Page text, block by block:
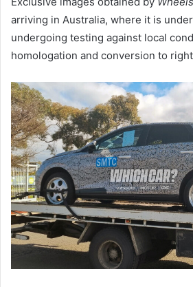
arriving in Australia, where it is
undergoing testing against local
homologation and conversion to